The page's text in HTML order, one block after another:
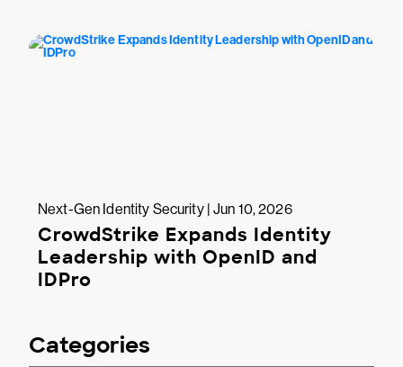
Next-Gen Identity Security | Jun 10, 2026
CrowdStrike Expands Identity
Leadership with OpenID and
IDPro
Categories